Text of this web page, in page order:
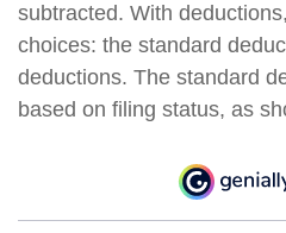
subtracted. With
choices: the standard
deductions. The standard
based on filing status, as